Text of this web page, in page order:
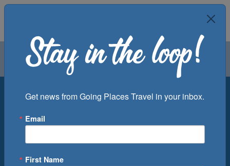
Air Groups
Departure Port
Get news from Going Places Travel in your inbox.
Email
First Name